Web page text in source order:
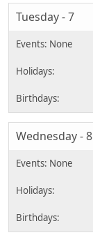
Tuesday - 7
Wednesday - 8